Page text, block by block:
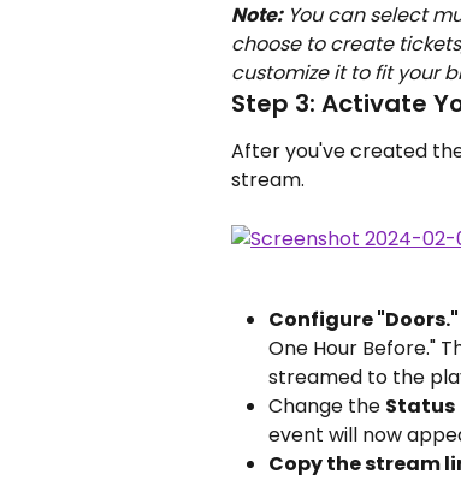
Note: You can select
choose to create
customize it to fit your
Step 3: Activate
After you've created
stream.
Configure "Doors."
One Hour Before."
streamed to the
Change the Status
event will now
Copy the stream